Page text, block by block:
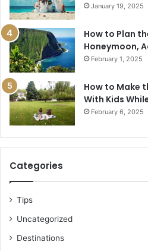
January 19, 2025
How to Plan
Honeymoon,
February 1, 2025
How to Make
With Kids
February 6, 2025
Categories
Tips
Uncategorized
Destinations